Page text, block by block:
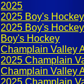
2025
2025 Boy's
2025 Boy's Hockey
Boy's Hockey
Champlain Valley
2025 Champlain
Champlain Valley